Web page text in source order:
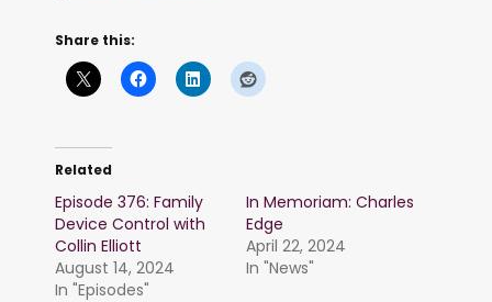
Share this:
Related
Episode 376: Family
Device Control with
Collin Elliott
August 14, 2024
In "Episodes"
In Memoriam: Charles
Edge
April 22, 2024
In "News"